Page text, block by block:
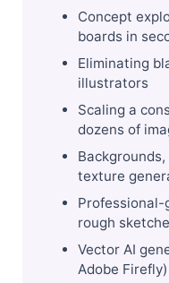
Concept
boards in
Eliminating
illustrators
Scaling a
dozens of
texture
rough
Vector AI
Adobe